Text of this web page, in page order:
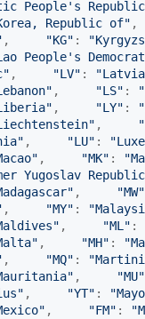
People's
Republic of"
, "KG" : "
People's
" , "LV" : "Latvia
" , "LS" : "
" , "LY" : "
" , "
" , "LU" : "
" , "MK" : "
Yugoslav
" , "MW"
, "MY" : "
" , "ML " :
" , "MH" : "
, "MQ" : "
" , "MU"
" , "YT" : "
" , "FM" : "